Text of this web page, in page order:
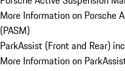
More Information on Porsche
(PASM)
ParkAssist (Front and Rear)
More Information on